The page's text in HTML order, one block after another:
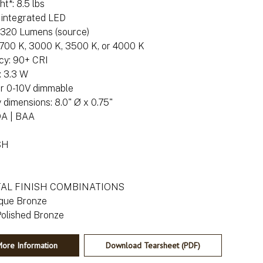
8.5 lbs
LED
Lumens (source)
K, 3000 K, 3500 K, or 4000 K
90+ CRI
3.3 W
0-10V dimmable
dimensions: 8.0" Ø x 0.75"
| BAA
FINISH COMBINATIONS
Bronze
Information Download Tearsheet (PDF)